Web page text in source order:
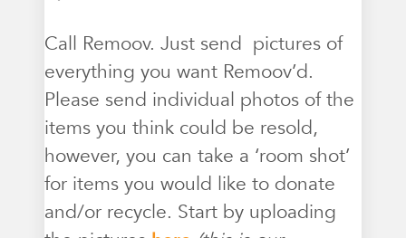
Call Remoov. Just send pictures of
everything you want Remoov’d.
Please send individual photos of the
items you think could be resold,
however, you can take a ‘room shot’
for items you would like to donate
and/or recycle. Start by uploading